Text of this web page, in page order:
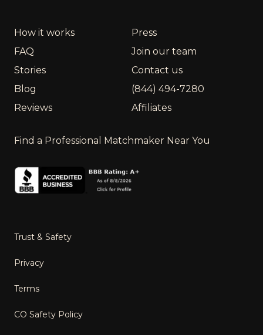
How it works
FAQ
Stories
Blog
Reviews
Press
Join our team
Contact us
(844) 494-7280
Affiliates
Find a Professional Matchmaker Near You
Trust & Safety
Privacy
Terms
CO Safety Policy